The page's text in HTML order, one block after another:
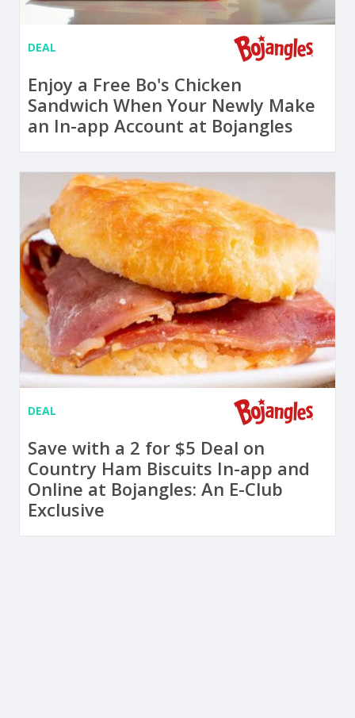
DEAL
Enjoy a Free Bo's Chicken
Sandwich When Your Newly Make
an In-app Account at Bojangles
DEAL
Save with a 2 for $5 Deal on
Country Ham Biscuits In-app and
Online at Bojangles: An E-Club
Exclusive